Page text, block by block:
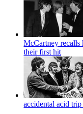
McCartney recalls
their first hit
accidental acid